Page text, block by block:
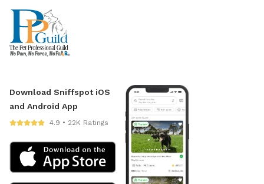
Download Sniffspot iOS
and Android App
4.9 • 22K Ratings